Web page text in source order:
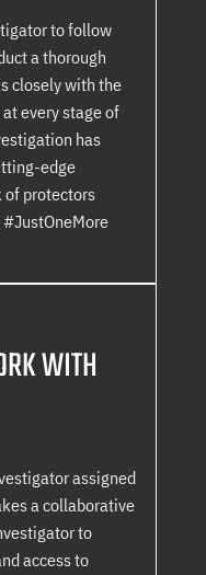
to follow
a thorough
closely with the
every stage of
has
edge
of protectors
WITH
assigned
a collaborative
to
access to